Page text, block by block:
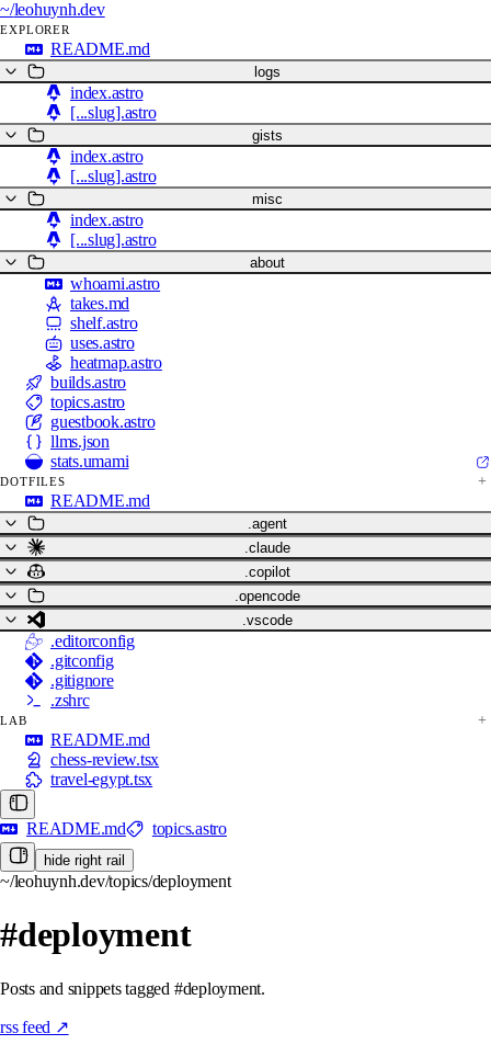
~/leohuynh.dev
EXPLORER
README.md
logs
index.astro
[...slug].astro
gists
index.astro
[...slug].astro
misc
index.astro
[...slug].astro
about
whoami.astro
takes.md
shelf.astro
uses.astro
heatmap.astro
builds.astro
topics.astro
guestbook.astro
llms.json
stats.umami
DOTFILES
README.md
.agent
.claude
.copilot
.opencode
.vscode
.editorconfig
.gitconfig
.gitignore
.zshrc
LAB
README.md
chess-review.tsx
travel-egypt.tsx
README.md topics.astro
hide right rail
~/leohuynh.dev/topics/deployment
#deployment
Posts and snippets tagged #deployment.
rss feed ↗